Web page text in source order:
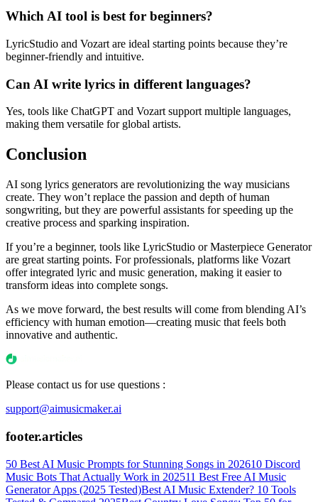
Which AI tool is best for beginners?
LyricStudio and Vozart are ideal starting points because they’re
beginner-friendly and intuitive.
Can AI write lyrics in different languages?
Yes, tools like ChatGPT and Vozart support multiple languages,
making them versatile for global artists.
Conclusion
AI song lyrics generators are revolutionizing the way musicians
create. They won’t replace the passion and depth of human
songwriting, but they are powerful assistants for speeding up the
creative process and sparking inspiration.
If you’re a beginner, tools like LyricStudio or Masterpiece Generator
are great starting points. For professionals, platforms like Vozart
offer integrated lyric and music generation, making it easier to
transform ideas into complete songs.
As we move forward, the best results will come from blending AI’s
efficiency with human emotion—creating music that feels both
innovative and authentic.
Please contact us for use questions :
support@aimusicmaker.ai
footer.articles
50 Best AI Music Prompts for Stunning Songs in 202610 Discord
Music Bots That Actually Work in 202511 Best Free AI Music
Generator Apps (2025 Tested)Best AI Music Extender? 10 Tools